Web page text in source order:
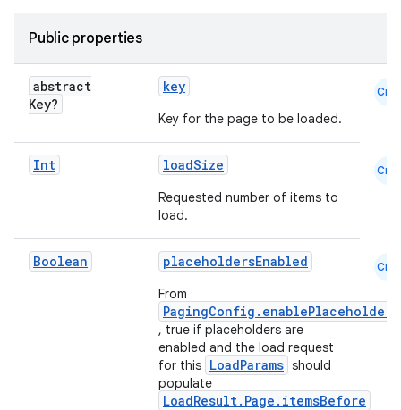
Public properties
abstract
Key?
key
Key for the page to be loaded.
Cmn
Int loadSize
Requested number of items to
load.
Cmn
Boolean placeholdersEnabled
From
PagingConfig.enablePlaceholders
, true if placeholders are
enabled and the load request
for this LoadParams should
populate
LoadResult.Page.itemsBefore
Cmn